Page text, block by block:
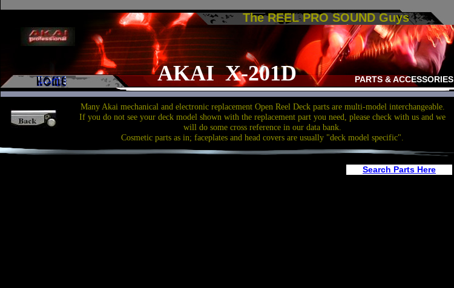
The REEL PRO SOUND Guys
PARTS & ACCESSORIES
AKAI X-201D
Many Akai mechanical and electronic replacement Open Reel Deck parts are multi-model interchangeable.
If you do not see your deck model shown with the replacement part you need, please check with us and we
will do some cross reference in our data bank.
Cosmetic parts as in; faceplates and head covers are usually "deck model specific".
Search Parts Here